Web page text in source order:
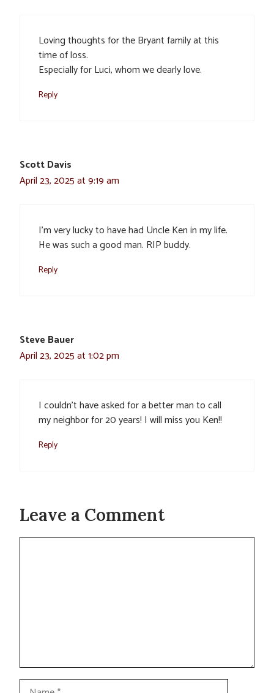
Loving thoughts for the Bryant family at this
time of loss.
Especially for Luci, whom we dearly love.
Reply
Scott Davis
April 23, 2025 at 9:19 am
I’m very lucky to have had Uncle Ken in my life.
He was such a good man. RIP buddy.
Reply
Steve Bauer
April 23, 2025 at 1:02 pm
I couldn’t have asked for a better man to call
my neighbor for 20 years! I will miss you Ken!!
Reply
Leave a Comment
Comment
Name